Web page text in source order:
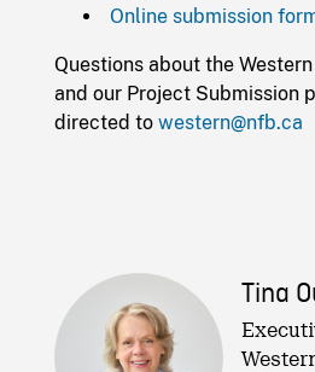
Online submission
Questions about the
and our Project Submission
directed to western@nfb.ca
Tina